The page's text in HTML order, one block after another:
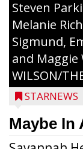
Steven
Melanie
Sigmund,
and Maggie
WILSON/
STARNEWS
Maybe In